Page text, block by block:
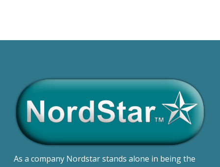
As a company Nordstar stands alone in being the